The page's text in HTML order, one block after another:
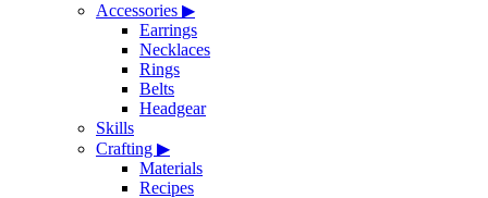
Accessories ▶
Earrings
Necklaces
Rings
Belts
Headgear
Skills
Crafting ▶
Materials
Recipes